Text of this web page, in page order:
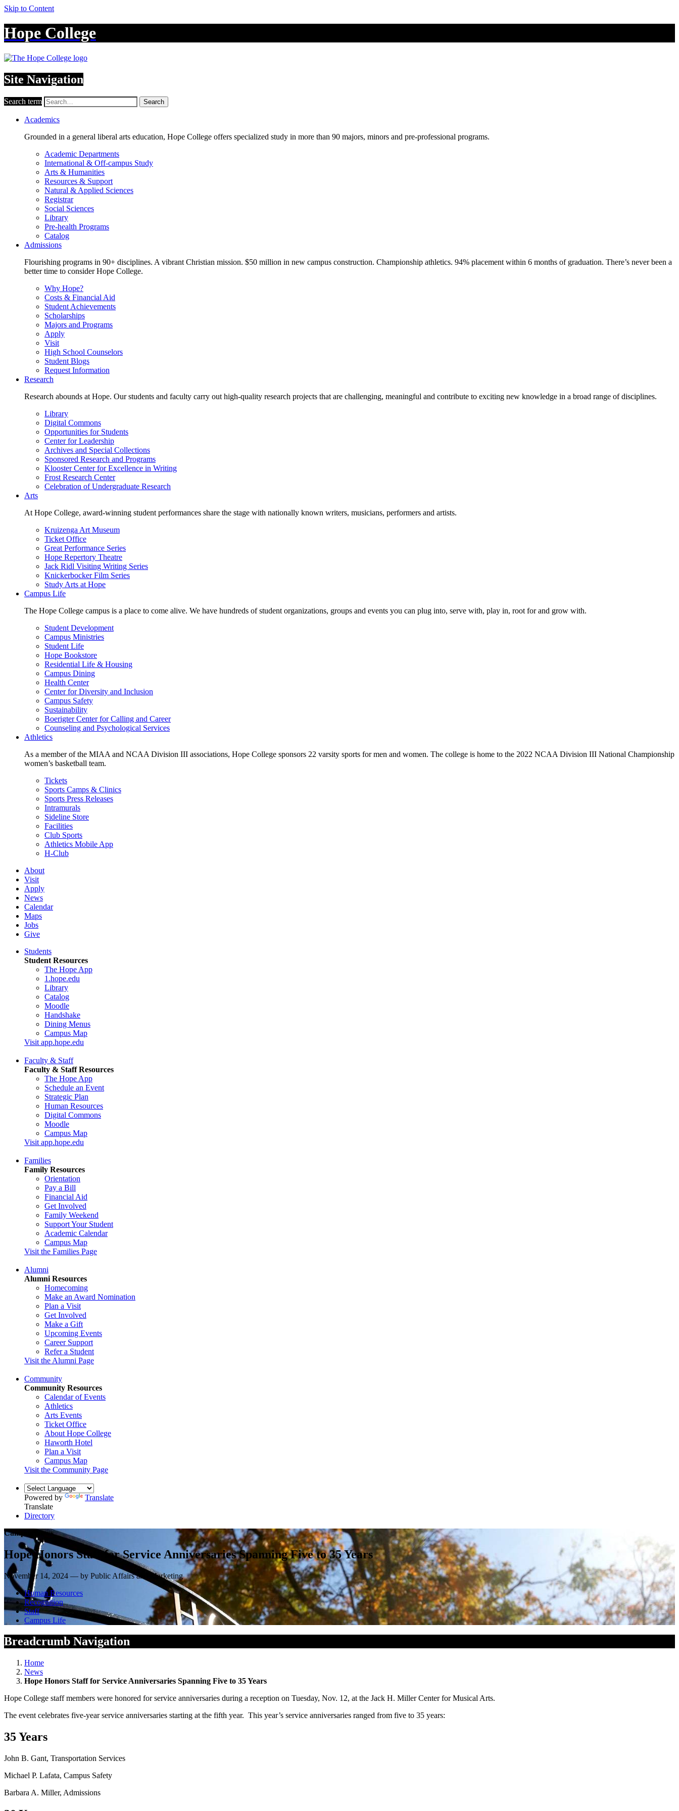
Skip to Content
Hope College
Site Navigation
Search term Search
Academics
Grounded in a general liberal arts education, Hope College offers specialized study in more than 90 majors, minors and pre-professional programs.
Academic Departments
International & Off-campus Study
Arts & Humanities
Resources & Support
Natural & Applied Sciences
Registrar
Social Sciences
Library
Pre-health Programs
Catalog
Admissions
Flourishing programs in 90+ disciplines. A vibrant Christian mission. $50 million in new campus construction. Championship athletics. 94% placement within 6 months of graduation. There’s never been a
better time to consider Hope College.
Why Hope?
Costs & Financial Aid
Student Achievements
Scholarships
Majors and Programs
Apply
Visit
High School Counselors
Student Blogs
Request Information
Research
Research abounds at Hope. Our students and faculty carry out high-quality research projects that are challenging, meaningful and contribute to exciting new knowledge in a broad range of disciplines.
Library
Digital Commons
Opportunities for Students
Center for Leadership
Archives and Special Collections
Sponsored Research and Programs
Klooster Center for Excellence in Writing
Frost Research Center
Celebration of Undergraduate Research
Arts
At Hope College, award-winning student performances share the stage with nationally known writers, musicians, performers and artists.
Kruizenga Art Museum
Ticket Office
Great Performance Series
Hope Repertory Theatre
Jack Ridl Visiting Writing Series
Knickerbocker Film Series
Study Arts at Hope
Campus Life
The Hope College campus is a place to come alive. We have hundreds of student organizations, groups and events you can plug into, serve with, play in, root for and grow with.
Student Development
Campus Ministries
Student Life
Hope Bookstore
Residential Life & Housing
Campus Dining
Health Center
Center for Diversity and Inclusion
Campus Safety
Sustainability
Boerigter Center for Calling and Career
Counseling and Psychological Services
Athletics
As a member of the MIAA and NCAA Division III associations, Hope College sponsors 22 varsity sports for men and women. The college is home to the 2022 NCAA Division III National Championship
women’s basketball team.
Tickets
Sports Camps & Clinics
Sports Press Releases
Intramurals
Sideline Store
Facilities
Club Sports
Athletics Mobile App
H-Club
About
Visit
Apply
News
Calendar
Maps
Jobs
Give
Students
Student Resources
The Hope App
1.hope.edu
Library
Catalog
Moodle
Handshake
Dining Menus
Campus Map
Visit app.hope.edu
Faculty & Staff
Faculty & Staff Resources
The Hope App
Schedule an Event
Strategic Plan
Human Resources
Digital Commons
Moodle
Campus Map
Visit app.hope.edu
Families
Family Resources
Orientation
Pay a Bill
Financial Aid
Get Involved
Family Weekend
Support Your Student
Academic Calendar
Campus Map
Visit the Families Page
Alumni
Alumni Resources
Homecoming
Make an Award Nomination
Plan a Visit
Get Involved
Make a Gift
Upcoming Events
Career Support
Refer a Student
Visit the Alumni Page
Community
Community Resources
Calendar of Events
Athletics
Arts Events
Ticket Office
About Hope College
Haworth Hotel
Plan a Visit
Campus Map
Visit the Community Page
Powered by
Translate
Translate
Directory
Campus News
Hope Honors Staff for Service Anniversaries Spanning Five to 35 Years
November 14, 2024 — by Public Affairs and Marketing
Human Resources
Recognition
Staff
Campus Life
Breadcrumb Navigation
Home
News
Hope Honors Staff for Service Anniversaries Spanning Five to 35 Years
Hope College staff members were honored for service anniversaries during a reception on Tuesday, Nov. 12, at the Jack H. Miller Center for Musical Arts.
The event celebrates five-year service anniversaries starting at the fifth year. This year’s service anniversaries ranged from five to 35 years:
35 Years
John B. Gant, Transportation Services
Michael P. Lafata, Campus Safety
Barbara A. Miller, Admissions